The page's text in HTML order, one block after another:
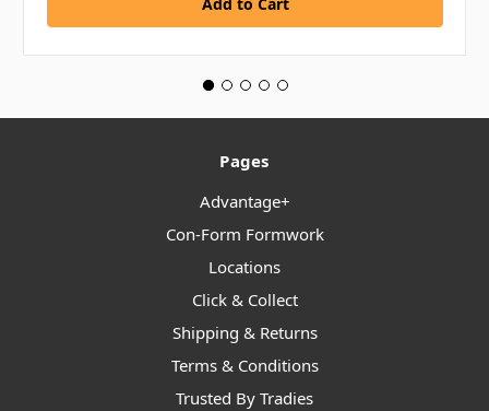
Pages
Advantage+
Con-Form Formwork
Locations
Click & Collect
Shipping & Returns
Terms & Conditions
Trusted By Tradies